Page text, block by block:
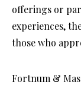
offerings or
experiences,
those who
Fortnum &